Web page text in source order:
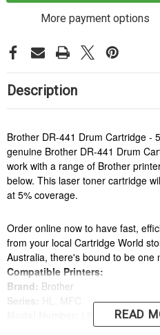
More payment options
Description
Brother DR-441 Drum Cartridge -
genuine Brother DR-441 Drum
work with a range of Brother
below. This laser toner cartridge
at 5% coverage.
Order online now to have fast,
from your local Cartridge World
Australia, there's bound to be one
Compatible Printers:
Brand: Brother
L8260CDN,
READ